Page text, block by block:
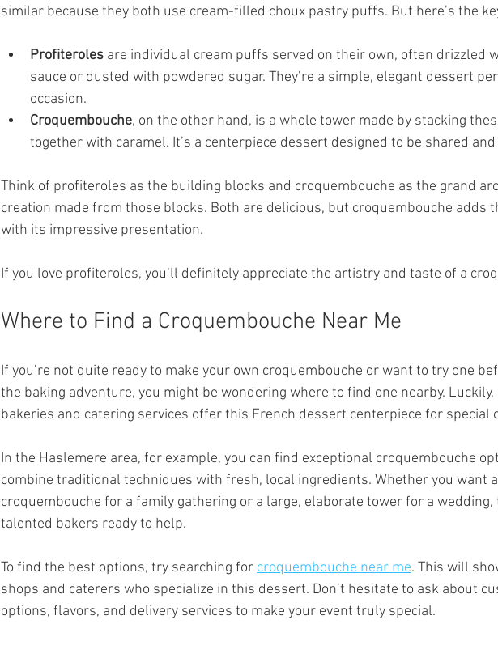
similar because they both use cream-filled choux pastry puffs. But here’s the
Profiteroles are individual cream puffs served on their own, often drizzled
sauce or dusted with powdered sugar. They’re a simple, elegant dessert
occasion.
Croquembouche, on the other hand, is a whole tower made by stacking
together with caramel. It’s a centerpiece dessert designed to be shared
Think of profiteroles as the building blocks and croquembouche as the grand
creation made from those blocks. Both are delicious, but croquembouche adds
with its impressive presentation.
If you love profiteroles, you’ll definitely appreciate the artistry and taste of a
Where to Find a Croquembouche Near Me
If you’re not quite ready to make your own croquembouche or want to try one
the baking adventure, you might be wondering where to find one nearby.
bakeries and catering services offer this French dessert centerpiece for special
In the Haslemere area, for example, you can find exceptional croquembouche
combine traditional techniques with fresh, local ingredients. Whether you want
croquembouche for a family gathering or a large, elaborate tower for a
talented bakers ready to help.
To find the best options, try searching for croquembouche near me. This will
shops and caterers who specialize in this dessert. Don’t hesitate to ask about
options, flavors, and delivery services to make your event truly special.